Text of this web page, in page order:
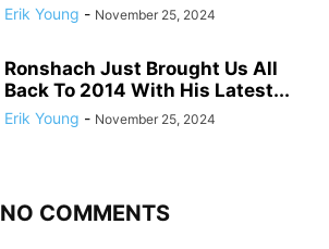
Erik Young - November 25, 2024
Ronshach Just Brought Us All
Back To 2014 With His Latest...
Erik Young - November 25, 2024
NO COMMENTS